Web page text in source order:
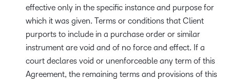
effective only in the specific instance and purpose for
which it was given. Terms or conditions that Client
purports to include in a purchase order or similar
instrument are void and of no force and effect. If a
court declares void or unenforceable any term of this
Agreement, the remaining terms and provisions of this